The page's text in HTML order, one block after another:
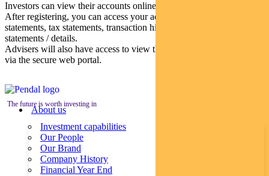
Investors can view their accounts online via a secure web portal.
After registering, you can access your account balances, periodical
statements, tax statements, transaction histories and distribution
statements / details.
Advisers will also have access to view their clients’ accounts online
via the secure web portal.
The future is worth investing in
About us
Investment capabilities
Our People
Our Brand
Company History
Financial Year End